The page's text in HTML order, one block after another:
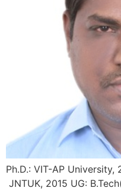
Ph.D.: VIT-AP University,
JNTUK, 2015 UG: